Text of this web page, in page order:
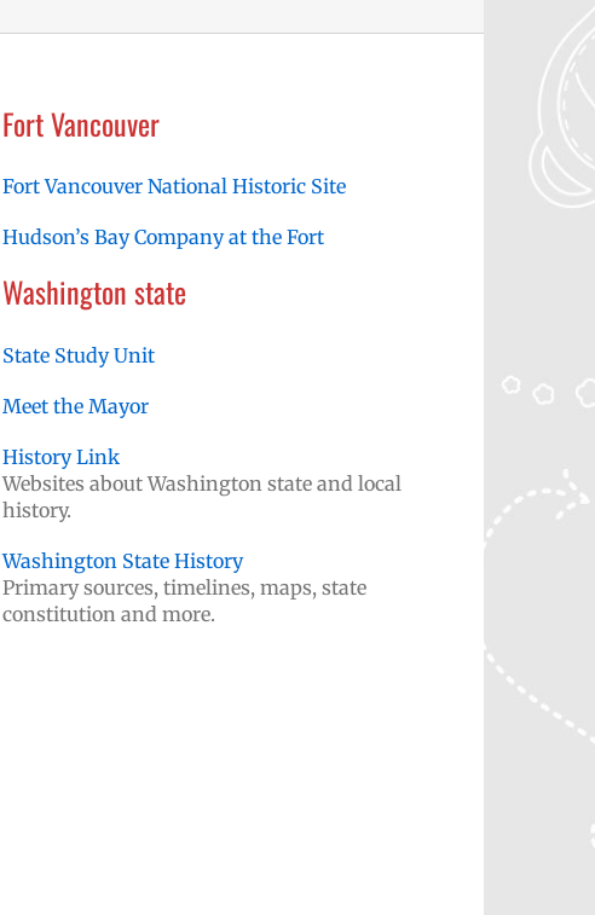
Fort Vancouver
Fort Vancouver National Historic Site
Hudson’s Bay Company at the Fort
Washington state
State Study Unit
Meet the Mayor
History Link
Websites about Washington state and local
history.
Washington State History
Primary sources, timelines, maps, state
constitution and more.